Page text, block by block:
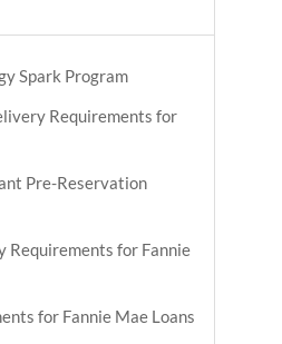
Spark Program
Requirements for
Pre-Reservation
Requirements for Fannie
for Fannie Mae Loans